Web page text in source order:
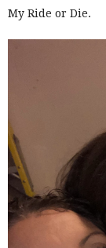
My Ride or Die.